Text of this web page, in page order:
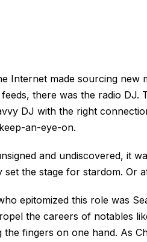
Internet made sourcing new
feeds, there was the radio
DJ with the right
an-eye-on.
and undiscovered, it
set the stage for stardom. Or
epitomized this role was
the careers of notables
the fingers on one hand. As